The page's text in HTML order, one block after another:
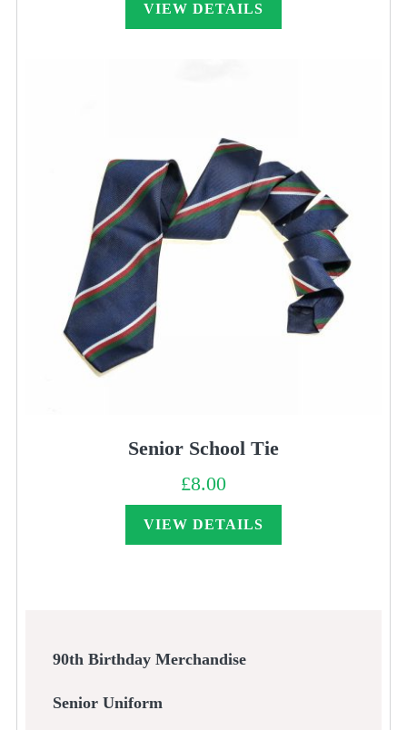
VIEW DETAILS
Senior School Tie
£8.00
VIEW DETAILS
90th Birthday Merchandise
Senior Uniform